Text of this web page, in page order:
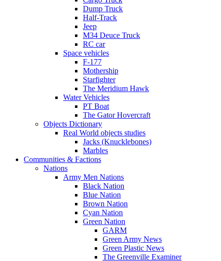
Dump Truck
Half-Track
Jeep
M34 Deuce Truck
RC car
Space vehicles
F-177
Mothership
Starfighter
The Meridium Hawk
Water Vehicles
PT Boat
The Gator Hovercraft
Objects Dictionary
Real World objects studies
Jacks (Knucklebones)
Marbles
Communities & Factions
Nations
Army Men Nations
Black Nation
Blue Nation
Brown Nation
Cyan Nation
Green Nation
GARM
Green Army News
Green Plastic News
The Greenville Examiner